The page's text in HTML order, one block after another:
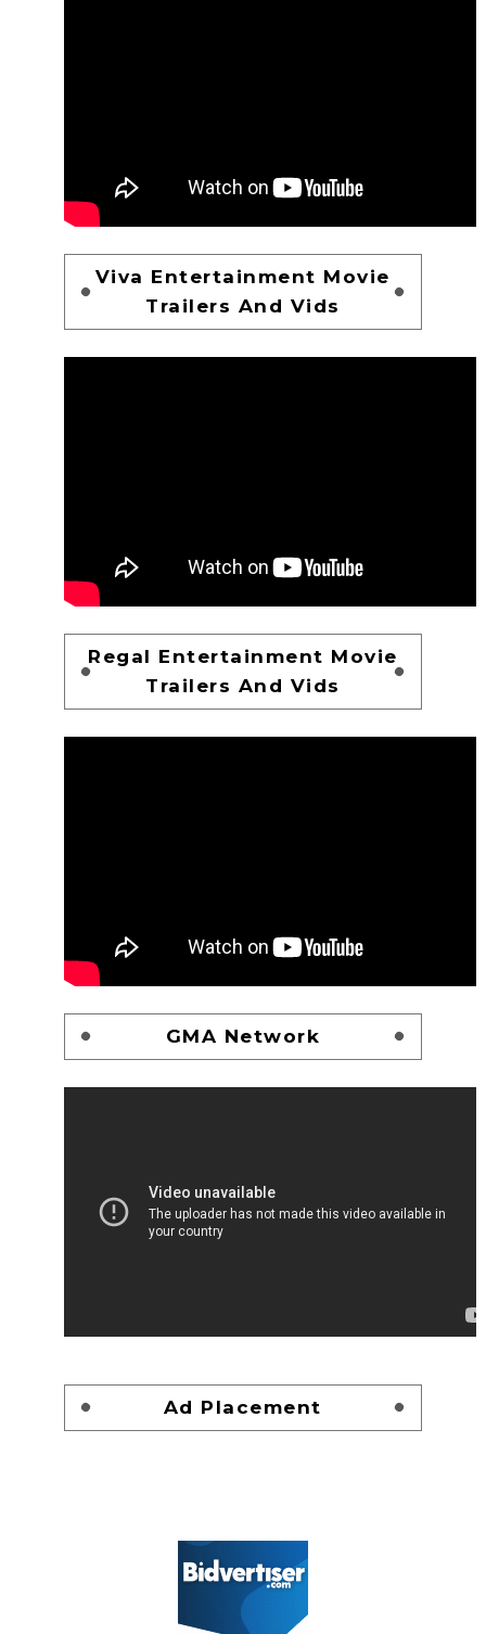
Viva Entertainment Movie
Trailers And Vids
Regal Entertainment Movie
Trailers And Vids
GMA Network
Ad Placement